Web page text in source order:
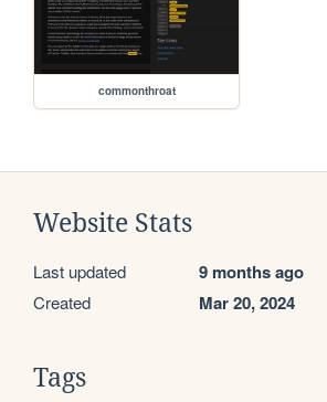
commonthroat
Website Stats
Last updated 9 months ago
Created Mar 20, 2024
Tags